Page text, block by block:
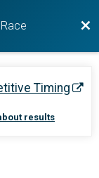
Timing
results